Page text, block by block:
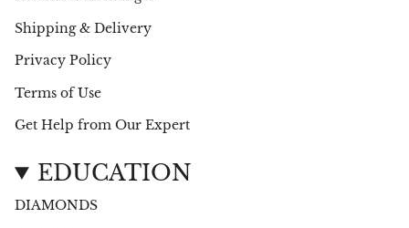
Shipping & Delivery
Privacy Policy
Terms of Use
Get Help from Our Expert
EDUCATION
DIAMONDS